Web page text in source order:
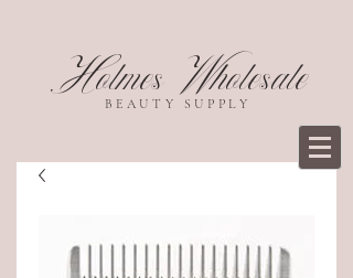
BEAUTY SUPPLY
Holmes Wholesale